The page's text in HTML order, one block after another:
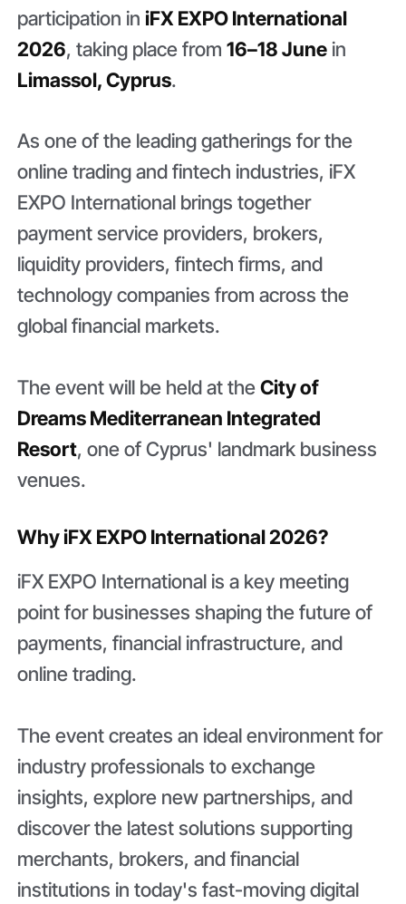
participation iniFX EXPO International
2026, taking place from16–18 June in
Limassol, Cyprus.
As one of the leading gatherings for the
online trading and fintech industries, iFX
EXPO International brings together
payment service providers, brokers,
liquidity providers, fintech firms, and
technology companies from across the
global financial markets.
The event will be held at theCity of
Dreams Mediterranean Integrated
Resort, one of Cyprus' landmark business
venues.
Why iFX EXPO International 2026?
iFX EXPO International is a key meeting
point for businesses shaping the future of
payments, financial infrastructure, and
online trading.
The event creates an ideal environment for
industry professionals to exchange
insights, explore new partnerships, and
discover the latest solutions supporting
merchants, brokers, and financial
institutions in today's fast-moving digital